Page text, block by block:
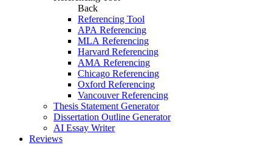
Back
Referencing Tool
APA Referencing
MLA Referencing
Harvard Referencing
AMA Referencing
Chicago Referencing
Oxford Referencing
Vancouver Referencing
Thesis Statement Generator
Dissertation Outline Generator
AI Essay Writer
Reviews